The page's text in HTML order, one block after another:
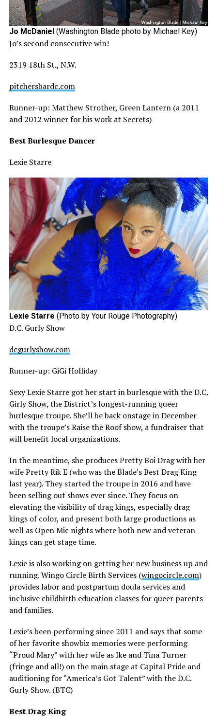
Jo McDaniel (Washington Blade photo by Michael Key)
Jo’s second consecutive win!
2319 18th St., N.W.
pitchersbardc.com
Runner-up: Matthew Strother, Green Lantern (a 2011
and 2012 winner for his work at Secrets)
Best Burlesque Dancer
Lexie Starre
Lexie Starre (Photo by Your Rouge Photography)
D.C. Gurly Show
dcgurlyshow.com
Runner-up: GiGi Holliday
Sexy Lexie Starre got her start in burlesque with the D.C.
Girly Show, the District’s longest-running queer
burlesque troupe. She’ll be back onstage in December
with the troupe’s Raise the Roof show, a fundraiser that
will benefit local organizations.
In the meantime, she produces Pretty Boi Drag with her
wife Pretty Rik E (who was the Blade’s Best Drag King
last year). They started the troupe in 2016 and have
been selling out shows ever since. They focus on
elevating the visibility of drag kings, especially drag
kings of color, and present both large productions as
well as Open Mic nights where both new and veteran
kings can get stage time.
Lexie is also working on getting her new business up and
running. Wingo Circle Birth Services (wingocircle.com)
provides labor and postpartum doula services and
inclusive childbirth education classes for queer parents
and families.
Lexie’s been performing since 2011 and says that some
of her favorite showbiz memories were performing
“Proud Mary” with her wife as Ike and Tina Turner
(fringe and all!) on the main stage at Capital Pride and
auditioning for “America’s Got Talent” with the D.C.
Gurly Show. (BTC)
Best Drag King